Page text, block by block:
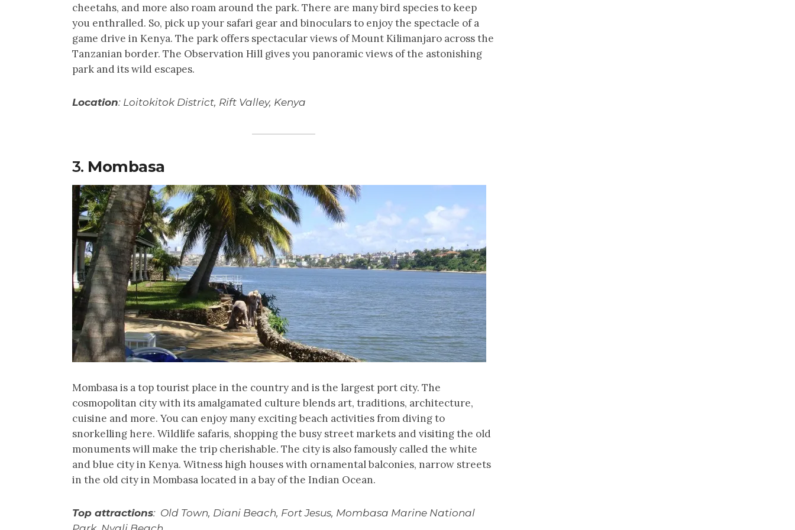
cheetahs, and more also roam around the park. There are many bird species to keep
you enthralled. So, pick up your safari gear and binoculars to enjoy the spectacle of a
game drive in Kenya. The park offers spectacular views of Mount Kilimanjaro across the
Tanzanian border. The Observation Hill gives you panoramic views of the astonishing
park and its wild escapes.
Location: Loitokitok District, Rift Valley, Kenya
3. Mombasa
Mombasa is a top tourist place in the country and is the largest port city. The
cosmopolitan city with its amalgamated culture blends art, traditions, architecture,
cuisine and more. You can enjoy many exciting beach activities from diving to
snorkelling here. Wildlife safaris, shopping the busy street markets and visiting the old
monuments will make the trip cherishable. The city is also famously called the white
and blue city in Kenya. Witness high houses with ornamental balconies, narrow streets
in the old city in Mombasa located in a bay of the Indian Ocean.
Top attractions: Old Town, Diani Beach, Fort Jesus, Mombasa Marine National